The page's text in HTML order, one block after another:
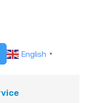
English ▼